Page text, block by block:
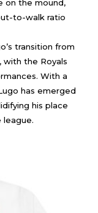
on the mound,
to-walk ratio
transition from
with the Royals
With a
has emerged
his place